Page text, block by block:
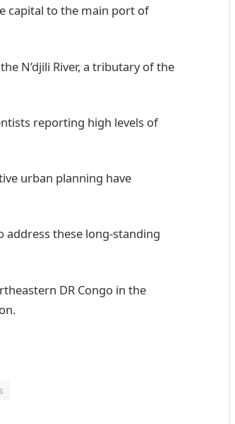
capital to the main port of
N’djili River, a tributary of the
reporting high levels of
urban planning have
address these long-standing
DR Congo in the